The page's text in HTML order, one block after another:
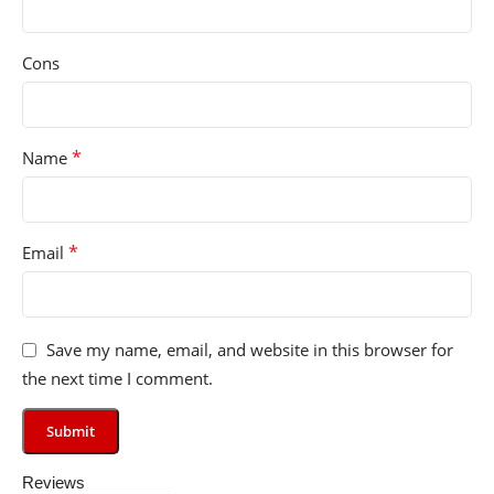
Reviews
Cons
Name *
Email *
Save my name, email, and website in this browser for
the next time I comment.